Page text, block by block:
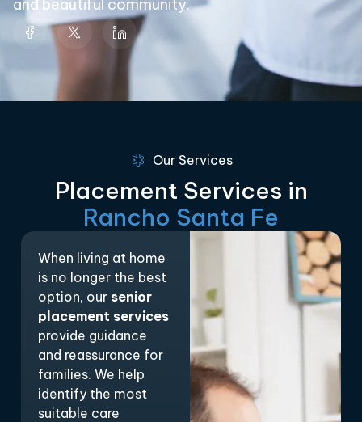
and beautiful community.
Our Services
Placement Services in
Rancho Santa Fe
When living at home
is no longer the best
option, our senior
placement services
provide guidance
and reassurance for
families. We help
identify the most
suitable care